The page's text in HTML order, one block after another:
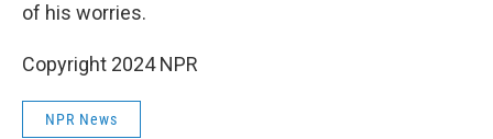
of his worries.
Copyright 2024 NPR
NPR News